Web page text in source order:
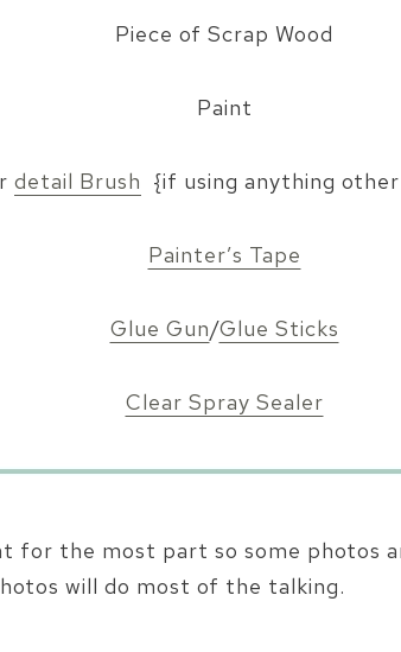
Piece of Scrap Wood
Paint
detail Brush {if using anything
Painter’s Tape
Glue Gun/Glue Sticks
Clear Spray Sealer
for the most part so some photos
will do most of the talking.